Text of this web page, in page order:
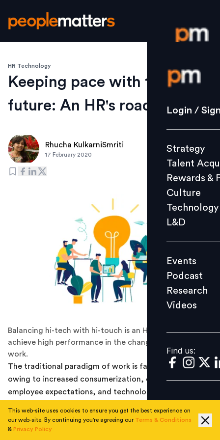
Login /
Strategy
Culture
L&D
Events
Videos
Find us:
Login /
Strategy
Talent
Rewards &
Culture
Technology
L&D
Events
Podcast
Research
Videos
Find us:
HR Technology
Keeping pace with the
future: An HR's roadmap
Rhucha KulkarniSmriti
17 February 2020
Balancing hi-tech with hi-touch is an HR prerequisite to
achieve high performance in the changing spectrum of
work.
The traditional paradigm of work is fast changing,
owing to increased consumerization, changing
employee expectations, and technology infiltration in
stemming from the values such as transparency,
collaboration, flexibility, meaning and purpose, non-
This web-site uses cookies to ensure you get the best experience on
our web-site. By continuing you're agreeing our Terms & Conditions
& Privacy Policy